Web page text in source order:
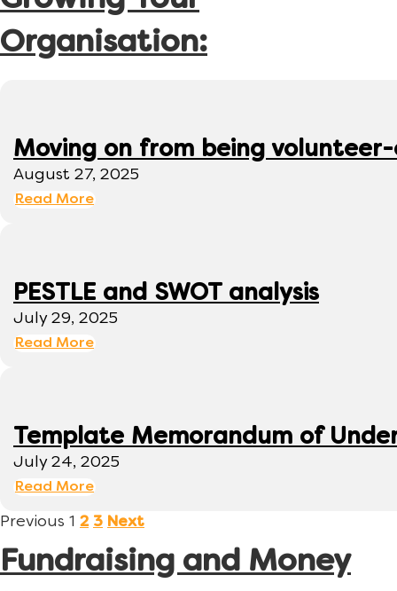
Organisation:
Moving on from being
August 27, 2025
Read More
PESTLE and SWOT analysis
July 29, 2025
Read More
Template Memorandum of
July 24, 2025
Read More
Previous 1 2 3 Next
Fundraising and Money